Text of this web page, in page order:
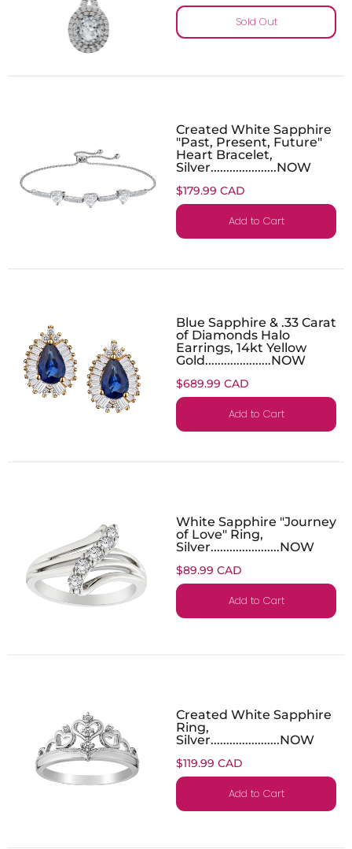
Sold Out
Created White Sapphire
"Past, Present, Future"
Heart Bracelet,
Silver.....................NOW
$179.99 CAD
Add to Cart
Blue Sapphire & .33 Carat
of Diamonds Halo
Earrings, 14kt Yellow
Gold.....................NOW
$689.99 CAD
Add to Cart
White Sapphire "Journey
of Love" Ring,
Silver......................NOW
$89.99 CAD
Add to Cart
Created White Sapphire
Ring,
Silver......................NOW
$119.99 CAD
Add to Cart